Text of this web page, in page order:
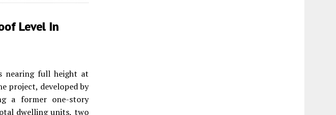
Level In
nearing full height at
project, developed by
a former one-story
dwelling units, two